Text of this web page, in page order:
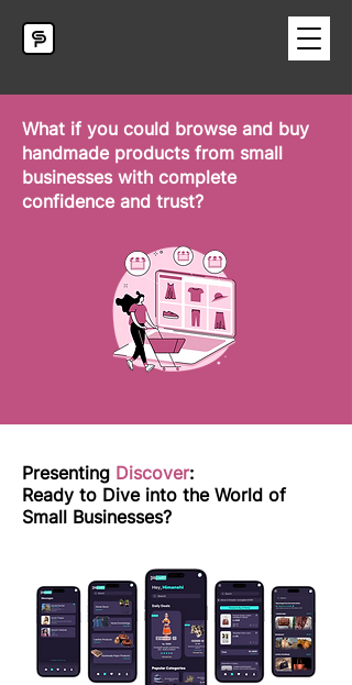
What if you could browse and buy
handmade products from small
businesses with complete
confidence and trust?
Presenting Discover:
Ready to Dive into the World of
Small Businesses?